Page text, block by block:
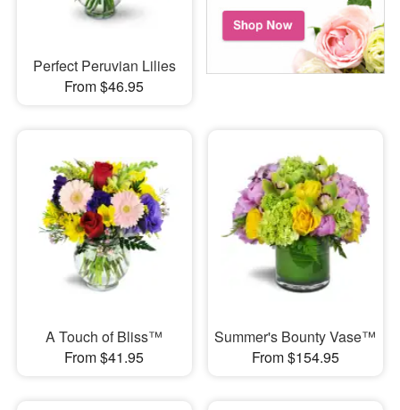
Perfect Peruvian Lilies
From $46.95
A Touch of Bliss™
From $41.95
Summer's Bounty Vase™
From $154.95